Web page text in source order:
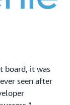
outbound
board, it was
seen after